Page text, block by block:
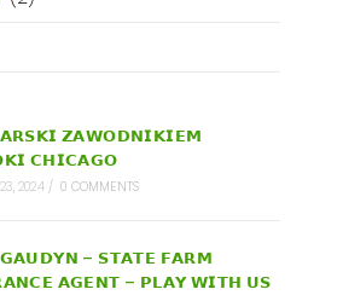
𝗭𝗔𝗪𝗢𝗗𝗡𝗜𝗞𝗜𝗘𝗠
𝗖𝗛𝗜𝗖𝗔𝗚𝗢
2024 / 0 COMMENTS
– 𝗦𝗧𝗔𝗧𝗘 𝗙𝗔𝗥𝗠
𝗔𝗚𝗘𝗡𝗧 – 𝗣𝗟𝗔𝗬 𝗪𝗜𝗧𝗛 𝗨𝗦